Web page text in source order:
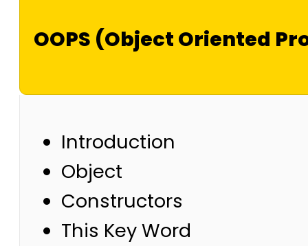
OOPS (Object Oriented
Introduction
Object
Constructors
This Key Word